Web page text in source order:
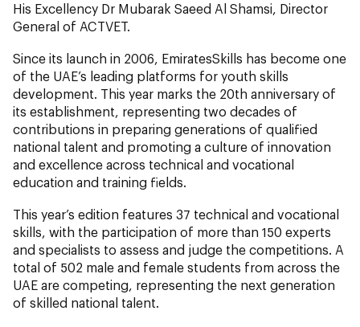
His Excellency Dr Mubarak Saeed Al Shamsi, Director
General of ACTVET.
Since its launch in 2006, EmiratesSkills has become one
of the UAE’s leading platforms for youth skills
development. This year marks the 20th anniversary of
its establishment, representing two decades of
contributions in preparing generations of qualified
national talent and promoting a culture of innovation
and excellence across technical and vocational
education and training fields.
This year’s edition features 37 technical and vocational
skills, with the participation of more than 150 experts
and specialists to assess and judge the competitions. A
total of 502 male and female students from across the
UAE are competing, representing the next generation
of skilled national talent.